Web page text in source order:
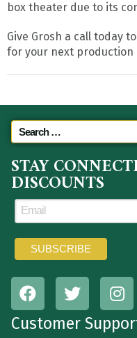
box theater due to its
Give Grosh a call today
for your next production
STAY
DISCOUNTS
Customer